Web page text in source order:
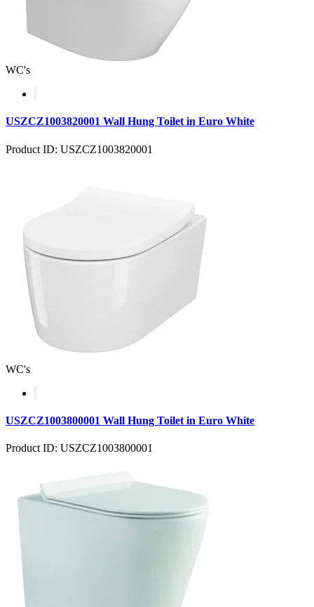
WC's
USZCZ1003820001 Wall Hung Toilet in Euro White
Product ID: USZCZ1003820001
WC's
USZCZ1003800001 Wall Hung Toilet in Euro White
Product ID: USZCZ1003800001